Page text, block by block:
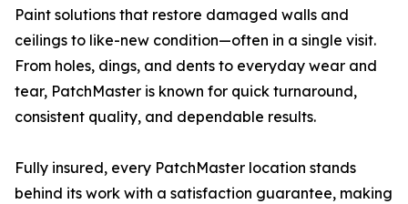
Paint solutions that restore damaged walls and
ceilings to like-new condition—often in a single visit.
From holes, dings, and dents to everyday wear and
tear, PatchMaster is known for quick turnaround,
consistent quality, and dependable results.
Fully insured, every PatchMaster location stands
behind its work with a satisfaction guarantee, making